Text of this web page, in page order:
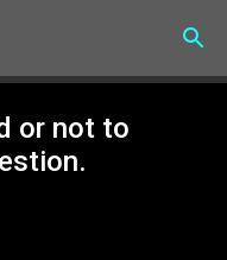
or not to